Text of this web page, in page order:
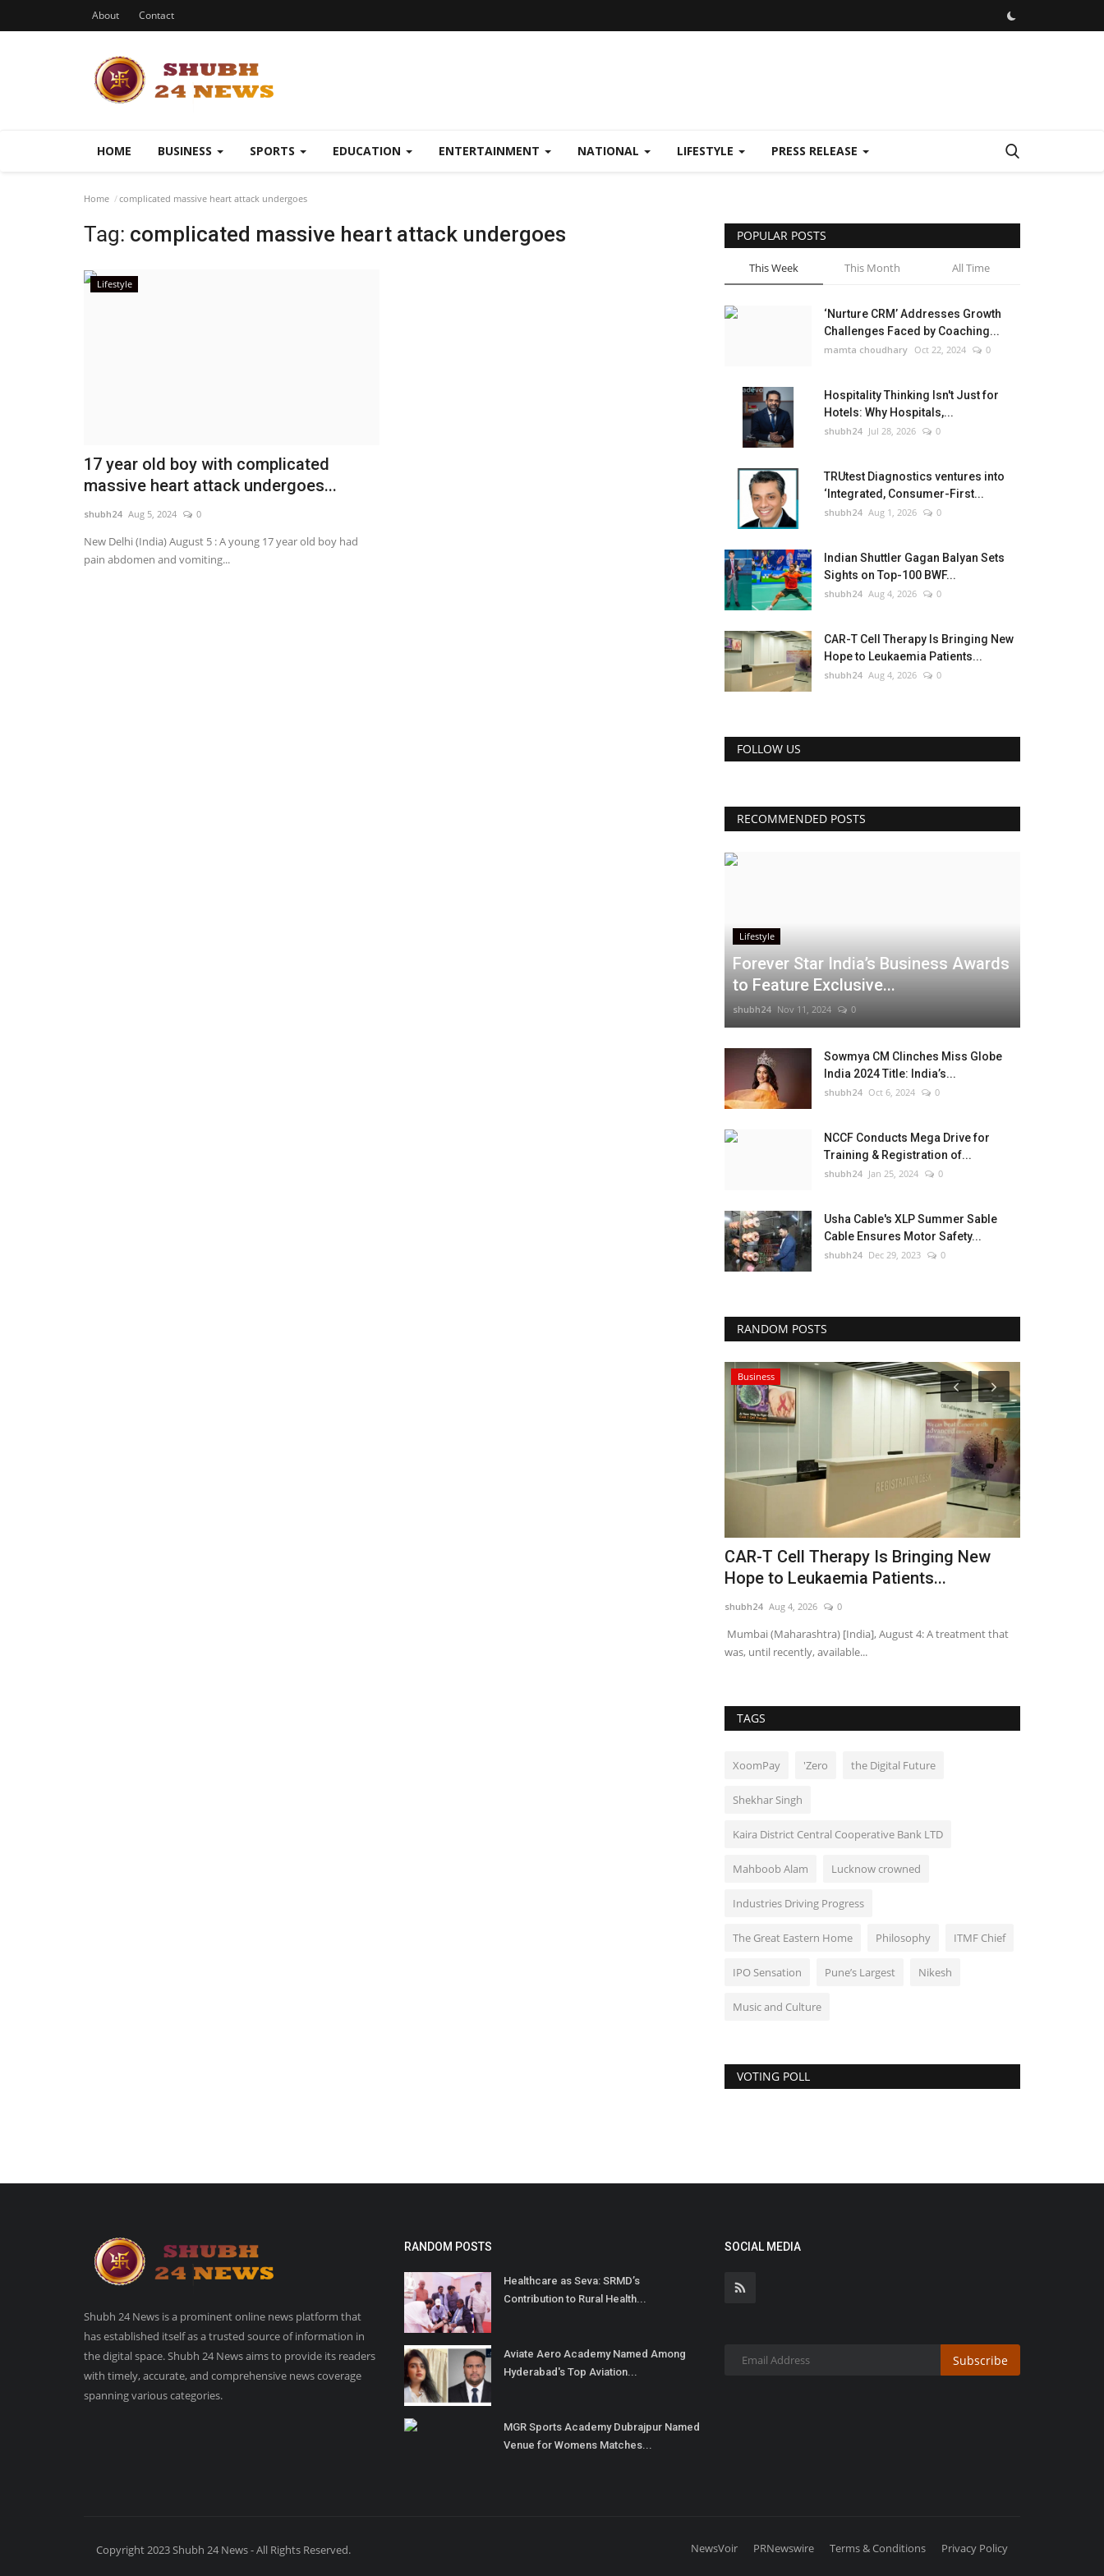
About Contact
HOME BUSINESS SPORTS EDUCATION ENTERTAINMENT NATIONAL LIFESTYLE PRESS RELEASE
Home complicated massive heart attack undergoes
Tag: complicated massive heart attack undergoes
Lifestyle
17 year old boy with complicated
massive heart attack undergoes...
shubh24 Aug 5, 2024 0
New Delhi (India) August 5 : A young 17 year old boy had
pain abdomen and vomiting...
POPULAR POSTS
This Week This Month All Time
‘Nurture CRM’ Addresses Growth
Challenges Faced by Coaching...
mamta choudhary Oct 22, 2024 0
Hospitality Thinking Isn't Just for
Hotels: Why Hospitals,...
shubh24 Jul 28, 2026 0
TRUtest Diagnostics ventures into
‘Integrated, Consumer-First...
shubh24 Aug 1, 2026 0
Indian Shuttler Gagan Balyan Sets
Sights on Top-100 BWF...
shubh24 Aug 4, 2026 0
CAR-T Cell Therapy Is Bringing New
Hope to Leukaemia Patients...
shubh24 Aug 4, 2026 0
FOLLOW US
RECOMMENDED POSTS
Lifestyle
Forever Star India’s Business Awards
to Feature Exclusive...
shubh24 Nov 11, 2024 0
Sowmya CM Clinches Miss Globe
India 2024 Title: India’s...
shubh24 Oct 6, 2024 0
NCCF Conducts Mega Drive for
Training & Registration of...
shubh24 Jan 25, 2024 0
Usha Cable's XLP Summer Sable
Cable Ensures Motor Safety...
shubh24 Dec 29, 2023 0
RANDOM POSTS
Business
CAR-T Cell Therapy Is Bringing New
Hope to Leukaemia Patients...
shubh24 Aug 4, 2026 0
Mumbai (Maharashtra) [India], August 4: A treatment that
was, until recently, available...
TAGS
XoomPay 'Zero the Digital Future
Shekhar Singh
Kaira District Central Cooperative Bank LTD
Mahboob Alam Lucknow crowned
Industries Driving Progress
The Great Eastern Home Philosophy ITMF Chief
IPO Sensation Pune’s Largest Nikesh
Music and Culture
VOTING POLL
Shubh 24 News is a prominent online news platform that
has established itself as a trusted source of information in
the digital space. Shubh 24 News aims to provide its readers
with timely, accurate, and comprehensive news coverage
spanning various categories.
RANDOM POSTS
Healthcare as Seva: SRMD’s
Contribution to Rural Health...
Aviate Aero Academy Named Among
Hyderabad's Top Aviation...
MGR Sports Academy Dubrajpur Named
Venue for Womens Matches...
SOCIAL MEDIA
Subscribe
Copyright 2023 Shubh 24 News - All Rights Reserved. NewsVoir PRNewswire Terms & Conditions Privacy Policy